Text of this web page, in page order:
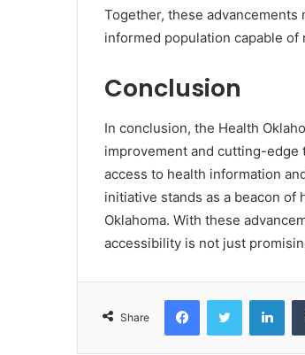
Together, these
informed population capable
Conclusion
In conclusion, the Health
improvement and cutting-edge
access to health information
initiative stands as a beacon
Oklahoma. With these
accessibility is not just
Share
FacebookTwitter